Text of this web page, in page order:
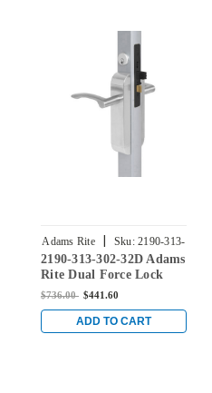
Adams Rite | Sku: 2190-313-
302-32D
2190-313-302-32D Adams
Rite Dual Force Lock
with Standard Flat
and 1-1/8" Backset in
Satin Stainless
$736.00 $441.60
ADD TO CART